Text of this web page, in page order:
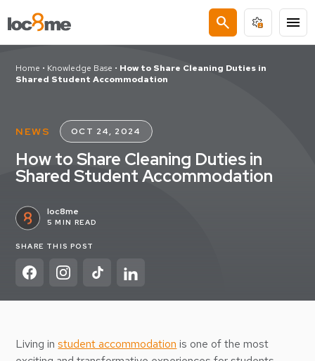
search menu
Home • Knowledge Base • How to Share Cleaning Duties in
Shared Student Accommodation
NEWS OCT 24, 2024
How to Share Cleaning Duties in
Shared Student Accommodation
loc8me
5 MIN READ
SHARE THIS POST
Living instudent accommodation is one of the most